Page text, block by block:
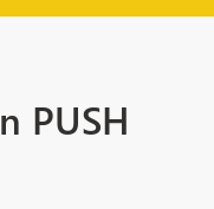
PUSH